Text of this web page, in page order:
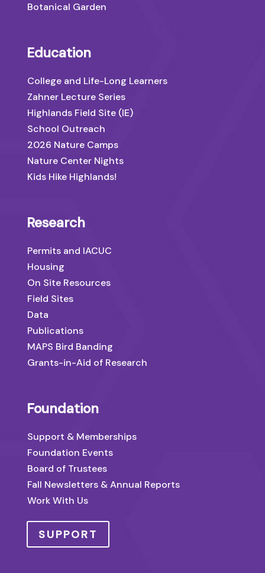
Botanical Garden
Education
College and Life-Long Learners
Zahner Lecture Series
Highlands Field Site (IE)
School Outreach
2026 Nature Camps
Nature Center Nights
Kids Hike Highlands!
Research
Permits and IACUC
Housing
On Site Resources
Field Sites
Data
Publications
MAPS Bird Banding
Grants-in-Aid of Research
Foundation
Support & Memberships
Foundation Events
Board of Trustees
Fall Newsletters & Annual Reports
Work With Us
SUPPORT